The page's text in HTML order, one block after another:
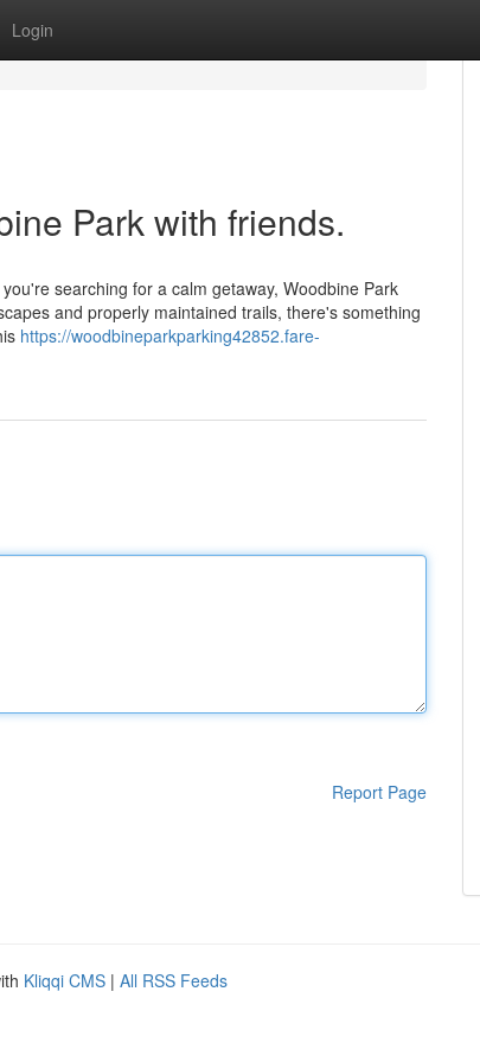
Login
Park with friends.
searching for a calm getaway, Woodbine Park
and properly maintained trails, there's something
https://woodbineparkparking42852.fare-
Report Page
Kliqqi CMS | All RSS Feeds